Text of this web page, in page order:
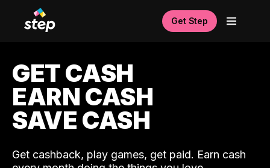
Get Step
GET CASH
EARN CASH
SAVE CASH
Get cashback, play games, get paid. Earn cash